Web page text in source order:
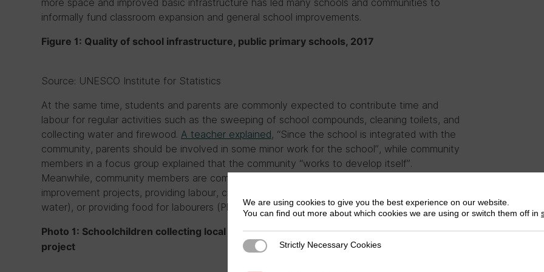
more space and improved basic infrastructure has led many schools and communities to
informally fund classroom expansion and general school improvements.
Figure 1: Quality of school infrastructure, public primary schools, 2017
Source: UNESCO Institute for Statistics
At the same time, students and parents are commonly expected to contribute time and
labour for regular activities such as the sweeping of school compounds, cleaning toilets, and
collecting water and firewood. A teacher explained, “Since the school is integrated with the
community, parents should be involved in some minor work for the school”, while community
members in a focus group explained that the community “works to develop itself”.
Meanwhile, community members are commonly called on to support bigger building or
improvement projects, providing labour, collecting local materials (i.e. sand, stones, and
water), or providing food for labourers (Photo 1).
Photo 1: Schoolchildren collecting local materials to contribute to school building
project
We are using cookies to give you the best experience on our website.
You can find out more about which cookies we are using or switch them off in
Strictly Necessary Cookies
Strictly Necessary Cookies